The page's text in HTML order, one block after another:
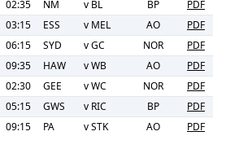
02:35 NM v BL BP
PDF
03:15 ESS v MEL AO
PDF
06:15 SYD vGC NOR
PDF
09:35 HAW vWB AO
PDF
02:30 GEE vWC NOR
PDF
05:15 GWS v RIC BP
PDF
09:15 PA vSTK AO PDF